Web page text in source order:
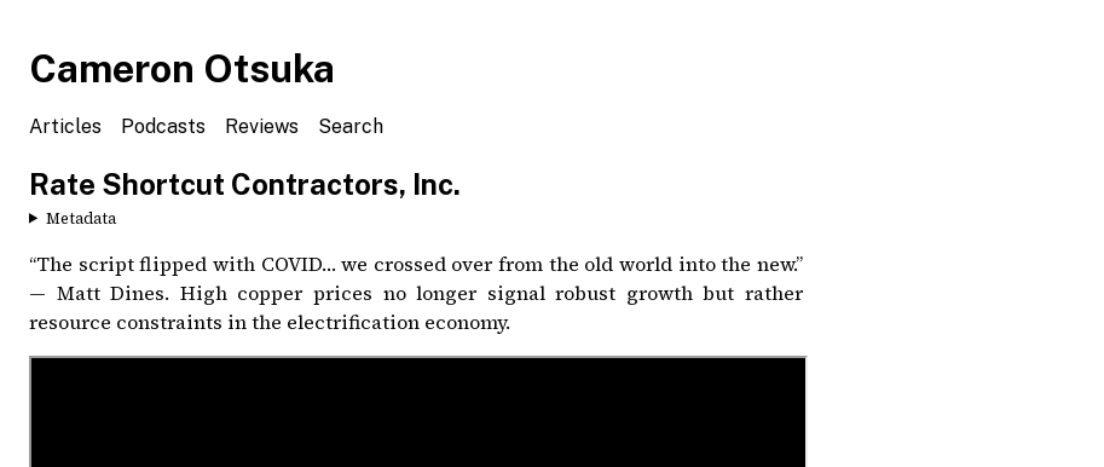
Cameron Otsuka
Articles Podcasts Reviews Search
Rate Shortcut Contractors, Inc.
Metadata
“The script flipped with COVID… we crossed over from the old world into the new.”
— Matt Dines. High copper prices no longer signal robust growth but rather
resource constraints in the electrification economy.